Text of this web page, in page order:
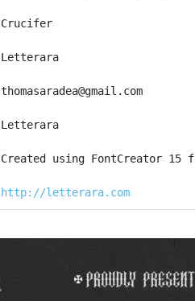
Crucifer
Letterara
thomasaradea@gmail.com
Letterara
Created using FontCreator 15
http://letterara.com